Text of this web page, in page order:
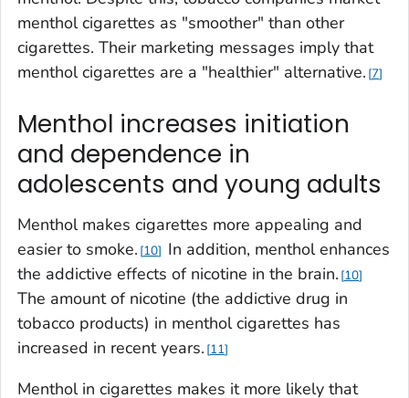
menthol cigarettes as "smoother" than other
cigarettes. Their marketing messages imply that
menthol cigarettes are a "healthier" alternative. 7
Menthol increases initiation
and dependence in
adolescents and young adults
Menthol makes cigarettes more appealing and
easier to smoke. 10
In addition, menthol enhances
the addictive effects of nicotine in the brain. 10
The amount of nicotine (the addictive drug in
tobacco products) in menthol cigarettes has
increased in recent years. 11
Menthol in cigarettes makes it more likely that